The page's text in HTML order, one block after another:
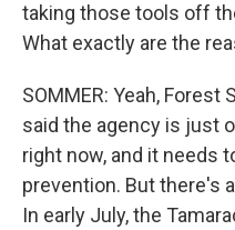
taking those tools off
What exactly are the
SOMMER: Yeah,
said the agency is just
right now, and it needs
prevention. But there's
In early July, the